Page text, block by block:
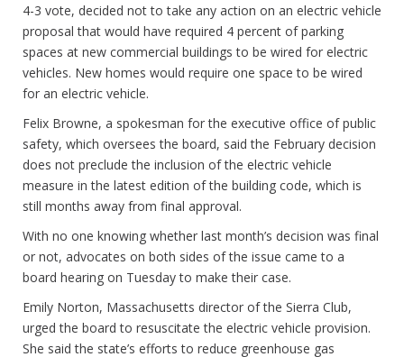
4-3 vote, decided not to take any action on an electric vehicle
proposal that would have required 4 percent of parking
spaces at new commercial buildings to be wired for electric
vehicles. New homes would require one space to be wired
for an electric vehicle.
Felix Browne, a spokesman for the executive office of public
safety, which oversees the board, said the February decision
does not preclude the inclusion of the electric vehicle
measure in the latest edition of the building code, which is
still months away from final approval.
With no one knowing whether last month’s decision was final
or not, advocates on both sides of the issue came to a
board hearing on Tuesday to make their case.
Emily Norton, Massachusetts director of the Sierra Club,
urged the board to resuscitate the electric vehicle provision.
She said the state’s efforts to reduce greenhouse gas